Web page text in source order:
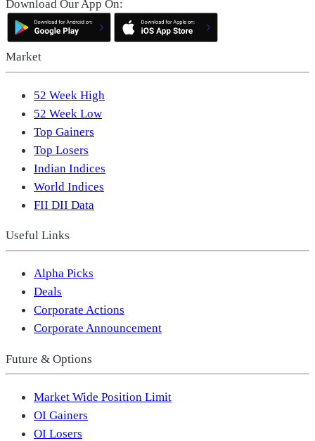
Download Our App On:
Market
52 Week High
52 Week Low
Top Gainers
Top Losers
Indian Indices
World Indices
FII DII Data
Useful Links
Alpha Picks
Deals
Corporate Actions
Corporate Announcement
Future & Options
Market Wide Position Limit
OI Gainers
OI Losers